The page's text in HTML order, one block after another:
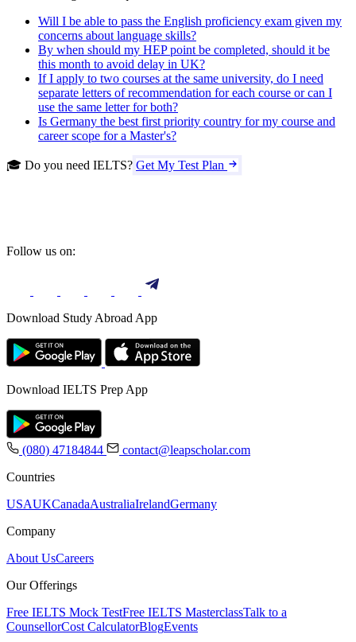
Will I be able to pass the English proficiency exam given my
concerns about language skills?
By when should my HEP point be completed, should it be
this month to avoid delay in UK?
If I apply to two courses at the same university, do I need
separate letters of recommendation for each course or can I
use the same letter for both?
Is Germany the best first priority country for my course and
career scope for a Master's?
🎓 Do you need IELTS? Get My Test Plan
Follow us on:
Download Study Abroad App
Download IELTS Prep App
(080) 47184844
contact@leapscholar.com
Countries
USAUKCanadaAustraliaIrelandGermany
Company
About UsCareers
Our Offerings
Free IELTS Mock TestFree IELTS MasterclassTalk to a
CounsellorCost CalculatorBlogEvents